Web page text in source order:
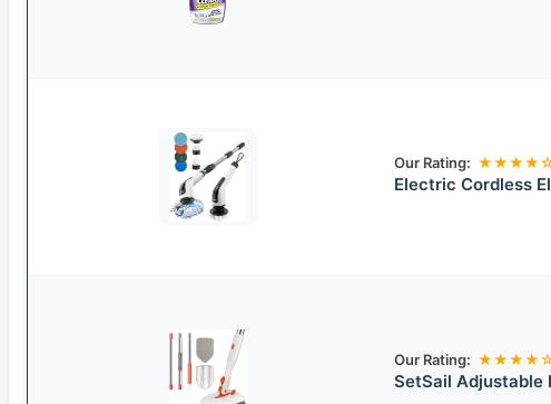
Our Rating:
Electric Cordless
Our Rating:
SetSail Adjustable